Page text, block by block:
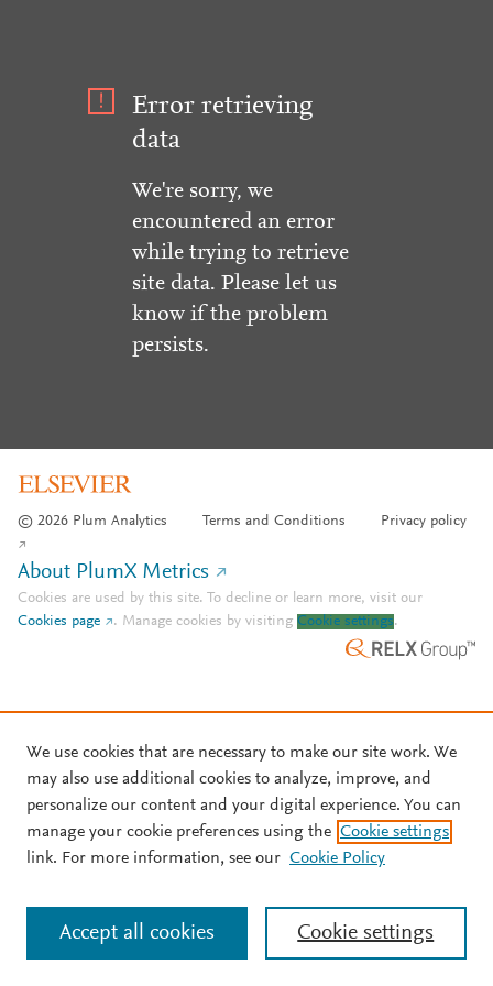
Error retrieving
data
We're sorry, we
encountered an error
while trying to retrieve
site data. Please let us
know if the problem
persists.
© 2026 Plum Analytics Terms and Conditions Privacy policy
About PlumX Metrics
Cookies are used by this site. To decline or learn more, visit our
Cookies page
. Manage cookies by visiting Cookie settings.
We use cookies that are necessary to make our site work. We
may also use additional cookies to analyze, improve, and
personalize our content and your digital experience. You can
manage your cookie preferences using the Cookie settings
link. For more information, see our Cookie Policy
Cookie settings
Accept all cookies